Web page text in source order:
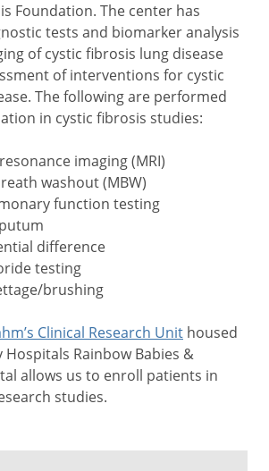
Foundation. The center has
tests and biomarker analysis
of cystic fibrosis lung disease
of interventions for cystic
The following are performed
in cystic fibrosis studies:
imaging (MRI)
washout (MBW)
function testing
difference
testing
brushing
Clinical Research Unit housed
Rainbow Babies &
allows us to enroll patients in
studies.